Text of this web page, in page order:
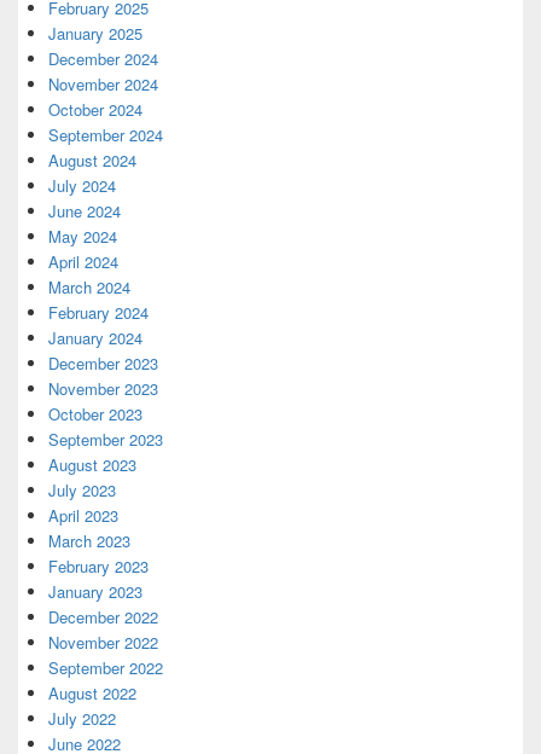
February 2025
January 2025
December 2024
November 2024
October 2024
September 2024
August 2024
July 2024
June 2024
May 2024
April 2024
March 2024
February 2024
January 2024
December 2023
November 2023
October 2023
September 2023
August 2023
July 2023
April 2023
March 2023
February 2023
January 2023
December 2022
November 2022
September 2022
August 2022
July 2022
June 2022